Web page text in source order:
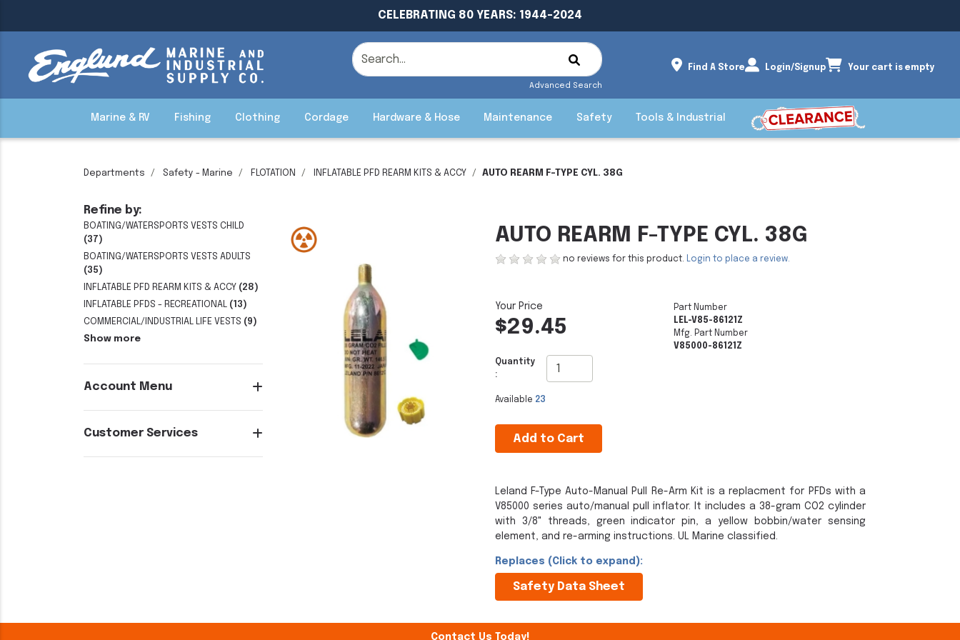
CELEBRATING 80 YEARS: 1944-2024
Advanced Search
Find A Store Login/Signup Your cart is empty
Marine & RV Fishing Clothing Cordage Hardware & Hose Maintenance Safety Tools & Industrial
Departments Safety - Marine FLOTATION INFLATABLE PFD REARM KITS & ACCY AUTO REARM F-TYPE CYL. 38G
Refine by:
BOATING/WATERSPORTS VESTS CHILD
(37)
BOATING/WATERSPORTS VESTS ADULTS
(35)
INFLATABLE PFD REARM KITS & ACCY (28)
INFLATABLE PFDS - RECREATIONAL (13)
COMMERCIAL/INDUSTRIAL LIFE VESTS (9)
Show more
Account Menu
Customer Services
AUTO REARM F-TYPE CYL. 38G
no reviews for this product. Login to place a review.
$29.45
Quantity
:
Available 23
Add to Cart
Part Number
LEL-V85-86121Z
Mfg. Part Number
V85000-86121Z
Leland F-Type Auto-Manual Pull Re-Arm Kit is a replacment for PFDs with a
V85000 series auto/manual pull inflator. It includes a 38-gram CO2 cylinder
with 3/8" threads, green indicator pin, a yellow bobbin/water sensing
element, and re-arming instructions. UL Marine classified.
Replaces (Click to expand):
Safety Data Sheet
Contact Us Today!